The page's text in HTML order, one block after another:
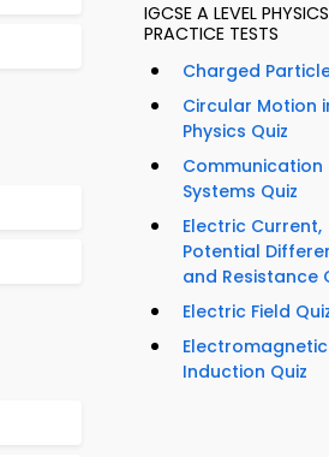
IGCSE A LEVEL PHYSICS
PRACTICE TESTS
Charged
Circular Motion
Physics Quiz
Communication
Systems Quiz
Electric Current,
Potential
and Resistance
Electric Field
Electromagnetic
Induction Quiz